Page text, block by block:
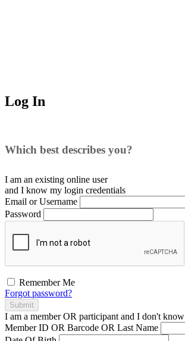
Log In
Which best describes you?
I am an existing online user
and I know my login credentials
Email or Username
Password
Remember Me
Forgot password?
Submit
I am a memberOR participant and I don't know
Member ID OR Barcode OR Last Name